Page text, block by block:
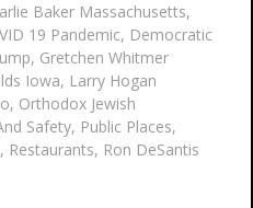
Baker Massachusetts,
19 Pandemic, Democratic
, Gretchen Whitmer
Iowa, Larry Hogan
, Orthodox Jewish
Safety, Public Places,
, Restaurants, Ron DeSantis